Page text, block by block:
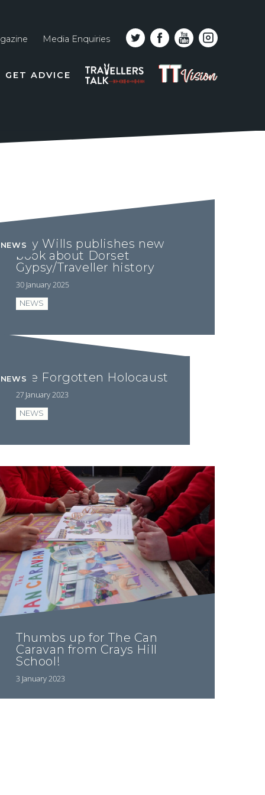
line
Media Enquiries
GET ADVICE
PODCAST
TT
VISION
Ray Wills publishes new
book about Dorset
Gypsy/Traveller history
30 January 2025
NEWS
NEWS
The Forgotten Holocaust
27 January 2023
NEWS
NEWS
Thumbs up for The Can
Caravan from Crays Hill
School!
3 January 2023